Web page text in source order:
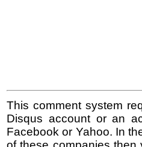
This comment system
Disqus account or an
Facebook or Yahoo. In